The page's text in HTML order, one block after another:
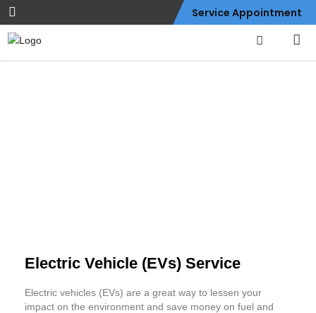
Service Appointment
Electric Vehicle (EVs) Service
Electric vehicles (EVs) are a great way to lessen your
impact on the environment and save money on fuel and